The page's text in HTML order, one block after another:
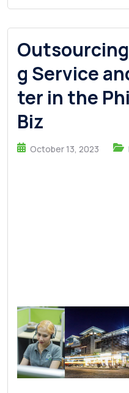
g Service
ter in the
Biz
October 13, 2023